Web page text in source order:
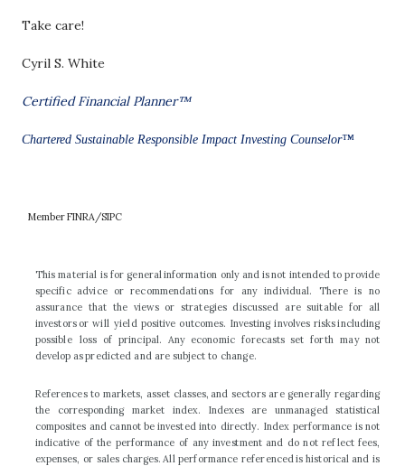
Take care!
Cyril S. White
Certified Financial Planner™
Chartered Sustainable Responsible Impact Investing Counselor™
MemberFINRA/SIPC
This material is for generalinformation only and isnot intended to provide
specific advice or recommendations for any individual. Thereis no
assurance that the views or strategies discussed are suitable for all
investors or will yield positive outcomes. Investing involves risksincluding
possible loss of principal. Any economic forecasts set forth may not
develop aspredicted and are subject to change.
References to markets, asset classes, and sectors are generally regarding
the corresponding market index. Indexes are unmanaged statistical
composites and cannot be invested into directly. Index performance is not
indicative of the performance of any investment and do not reflect fees,
expenses, or sales charges. All performance referencedis historical and is